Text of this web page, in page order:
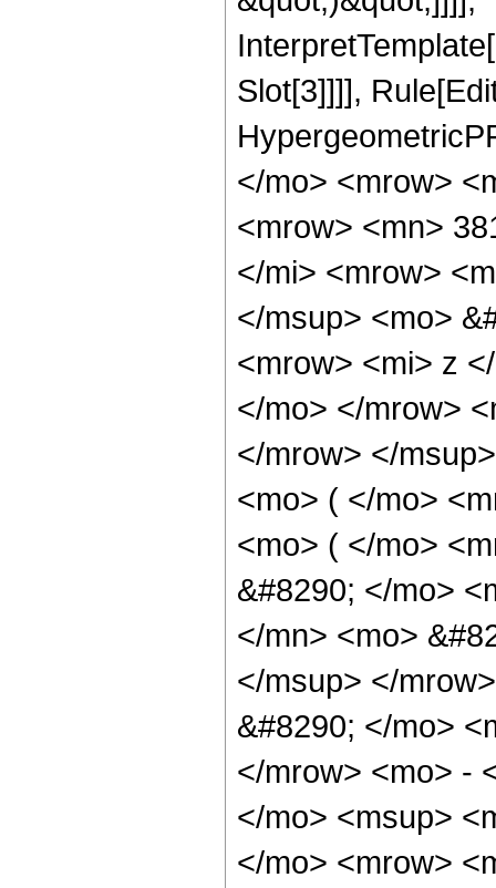
Slot[3]]]],
</mo> <mrow>
<mrow> <mn>
</mi> <mrow>
</msup> <mo>
<mrow> <mi> z
</mo> </mrow>
</mrow> </
<mo> ( </mo>
<mo> ( </mo>
&#8290; </mo>
</mn> <mo>
</msup> </
&#8290; </mo>
</mrow> <mo> -
</mo> <msup>
</mo> <mrow>